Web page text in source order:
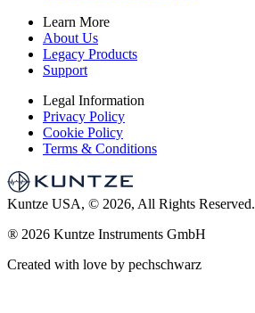
Learn More
About Us
Legacy Products
Support
Legal Information
Privacy Policy
Cookie Policy
Terms & Conditions
Kuntze USA, © 2026, All Rights Reserved.
® 2026 Kuntze Instruments GmbH
Created with love by pechschwarz